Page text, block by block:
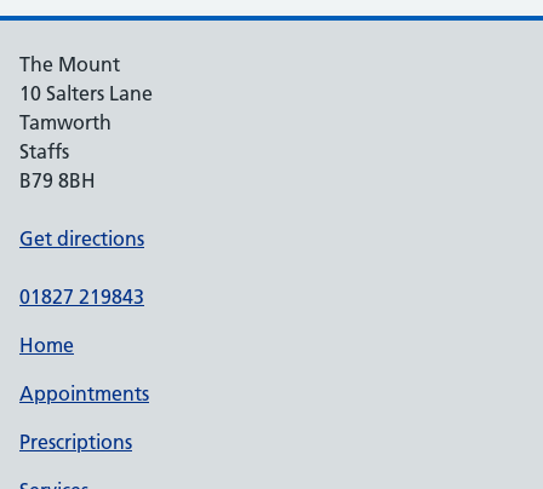
The Mount
10 Salters Lane
Tamworth
Staffs
B79 8BH
Get directions
01827 219843
Home
Appointments
Prescriptions